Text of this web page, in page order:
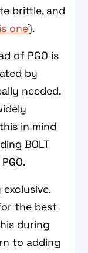
brittle, and
one).
of PGO is
by
needed.
in mind
BOLT
the best
during
to adding